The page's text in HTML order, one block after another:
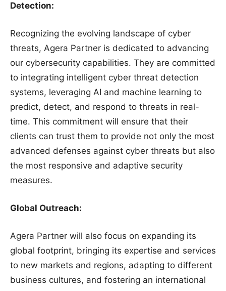
Detection:
Recognizing the evolving landscape of cyber
threats, Agera Partner is dedicated to advancing
our cybersecurity capabilities. They are committed
to integrating intelligent cyber threat detection
systems, leveraging AI and machine learning to
predict, detect, and respond to threats in real-
time. This commitment will ensure that their
clients can trust them to provide not only the most
advanced defenses against cyber threats but also
the most responsive and adaptive security
measures.
Global Outreach:
Agera Partner will also focus on expanding its
global footprint, bringing its expertise and services
to new markets and regions, adapting to different
business cultures, and fostering an international